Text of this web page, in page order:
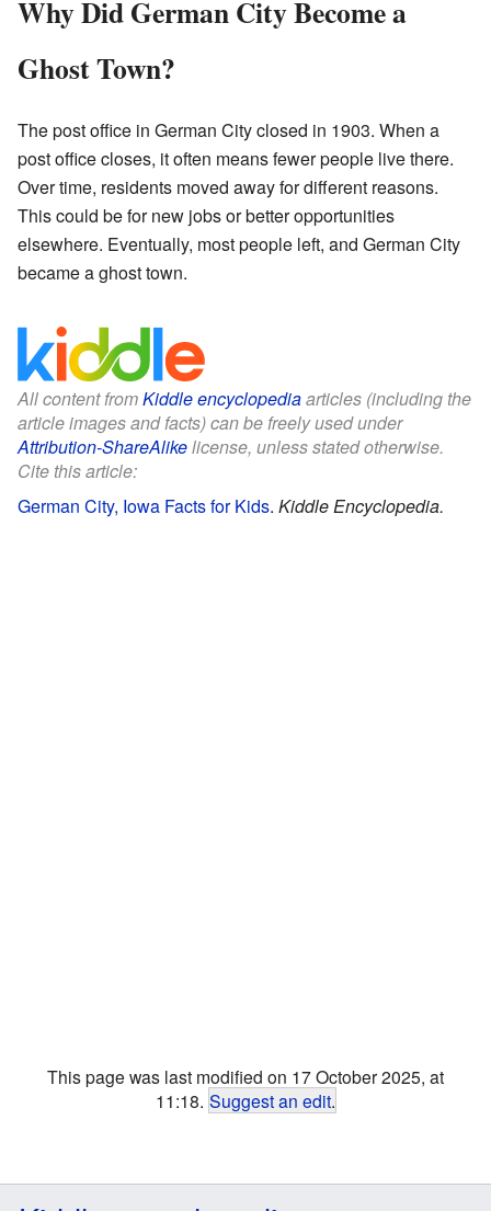
Why Did German City Become a
Ghost Town?
The post office in German City closed in 1903. When a
post office closes, it often means fewer people live there.
Over time, residents moved away for different reasons.
This could be for new jobs or better opportunities
elsewhere. Eventually, most people left, and German City
became a ghost town.
All content fromKiddle encyclopediaarticles (including the
article images and facts) can be freely used under
Attribution-ShareAlikelicense, unless stated otherwise.
Cite this article:
German City, Iowa Facts for Kids. Kiddle Encyclopedia.
This page was last modified on 17 October 2025, at
11:18. Suggest an edit.